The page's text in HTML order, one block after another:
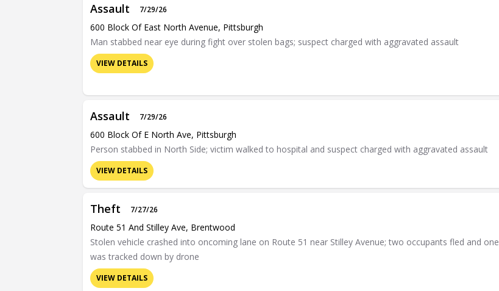
Assault 7/29/26
600 Block Of East North Avenue, Pittsburgh
Man stabbed near eye during fight over stolen bags; suspect charged with aggravated assault
VIEW DETAILS
Assault 7/29/26
600 Block Of E North Ave, Pittsburgh
Person stabbed in North Side; victim walked to hospital and suspect charged with aggravated assault
VIEW DETAILS
Theft 7/27/26
Route 51 And Stilley Ave, Brentwood
Stolen vehicle crashed into oncoming lane on Route 51 near Stilley Avenue; two occupants fled and one
was tracked down by drone
VIEW DETAILS